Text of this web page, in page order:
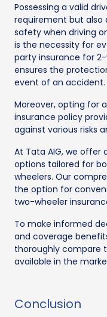
Possessing a valid
requirement but
safety when driving
is the necessity for
party insurance for
ensures the
event of an accident.
Moreover, opting for
insurance policy
against various risks
At Tata AIG, we offer
options tailored for
wheelers. Our
the option for
two-wheeler
To make informed
and coverage
thoroughly compare
available in the
Conclusion